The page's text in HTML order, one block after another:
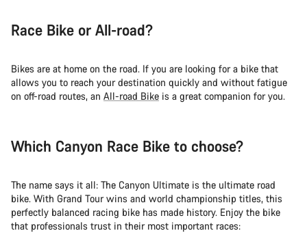
Race Bike or All-road?
Bikes are at home on the road. If you are looking for a bike that
allows you to reach your destination quickly and without fatigue
on off-road routes, an All-road Bike is a great companion for you.
Which Canyon Race Bike to choose?
The name says it all: The Canyon Ultimate is the ultimate road
bike. With Grand Tour wins and world championship titles, this
perfectly balanced racing bike has made history. Enjoy the bike
that professionals trust in their most important races: